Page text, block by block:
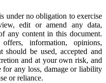
under no obligation to exercise
edit or amend any data,
any content in this document.
information, opinions,
should be used, accepted and
and at your own risk, and
for any loss, damage or liability
or reliance.